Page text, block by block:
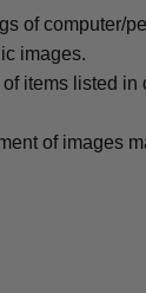
of computer/
images.
items listed
of images